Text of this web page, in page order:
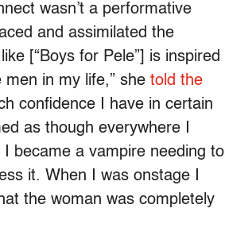
wasn’t a performative
and assimilated the
[“Boys for Pele”] is inspired
in my life,” she told the
confidence I have in certain
as though everywhere I
became a vampire needing to
it. When I was onstage I
the woman was completely